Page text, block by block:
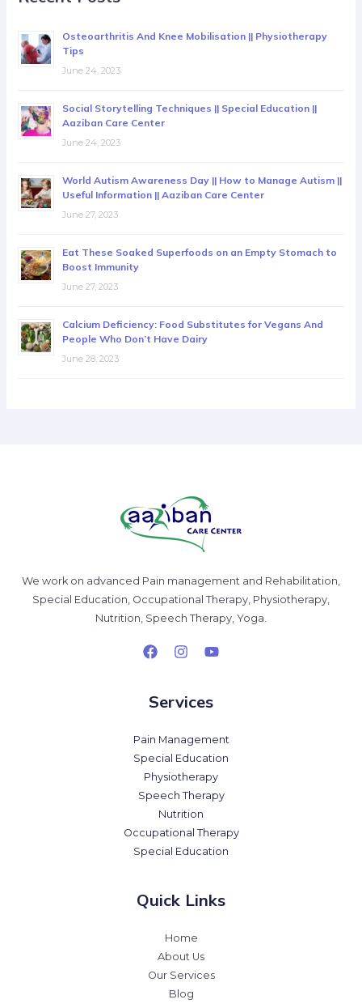
Osteoarthritis And Knee Mobilisation || Physiotherapy
Tips
June 24, 2023
Social Storytelling Techniques || Special Education ||
Aaziban Care Center
June 24, 2023
World Autism Awareness Day || How to Manage Autism ||
Useful Information || Aaziban Care Center
June 27, 2023
Eat These Soaked Superfoods on an Empty Stomach to
Boost Immunity
June 27, 2023
Calcium Deficiency: Food Substitutes for Vegans And
People Who Don’t Have Dairy
June 28, 2023
We work on advanced Pain management and Rehabilitation,
Special Education, Occupational Therapy, Physiotherapy,
Nutrition, Speech Therapy, Yoga.
Services
Pain Management
Special Education
Physiotherapy
Speech Therapy
Nutrition
Occupational Therapy
Special Education
Quick Links
Home
About Us
Our Services
Blog